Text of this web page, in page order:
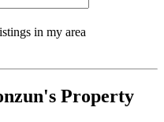
in my area
Property